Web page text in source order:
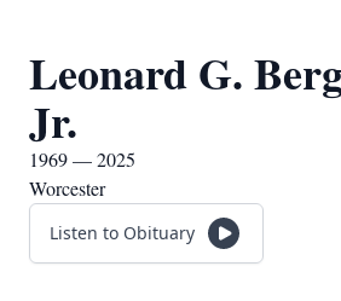
Leonard G.
Jr.
1969 — 2025
Worcester
Listen to Obituary